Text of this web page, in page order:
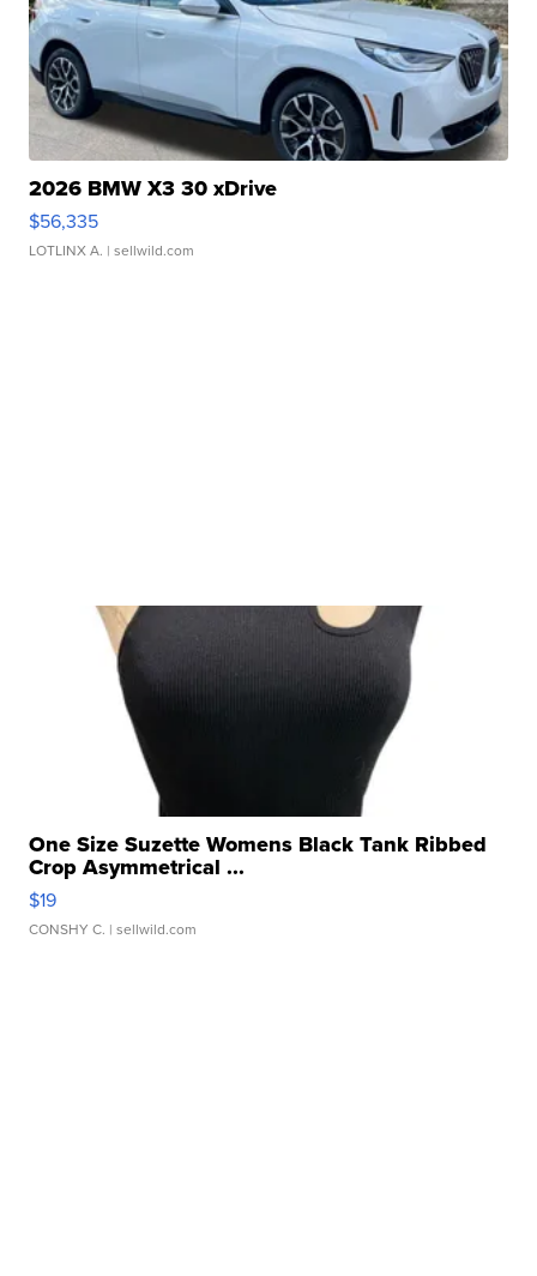
2026 BMW X3 30 xDrive
$56,335
LOTLINX A. | sellwild.com
One Size Suzette Womens Black Tank Ribbed
Crop Asymmetrical ...
$19
CONSHY C. | sellwild.com